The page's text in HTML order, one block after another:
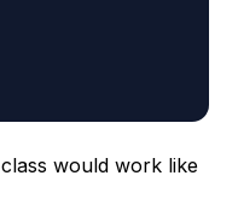
class would work like